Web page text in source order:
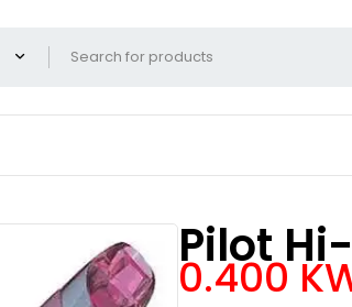
Pilot
0.400